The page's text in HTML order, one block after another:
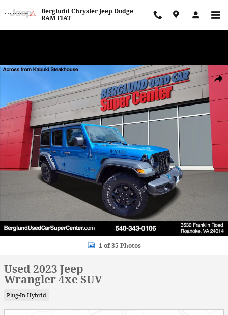
Berglund Chrysler Jeep Dodge
RAM FIAT
Used 2023 Jeep Wrangler 4xe SUV Photo 1 of 35
1 of 35 Photos
Used 2023 Jeep
Wrangler 4xe SUV
Plug-In Hybrid